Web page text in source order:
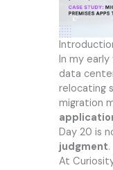
In my early
data
relocating
migration
Day 20 is
judgment.
At